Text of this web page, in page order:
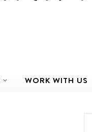
WORK WITH US